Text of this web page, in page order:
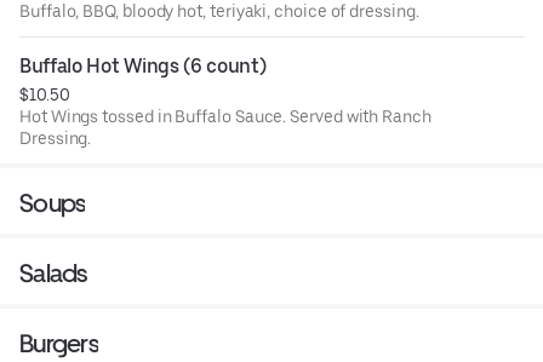
Buffalo, BBQ, bloody hot, teriyaki, choice of dressing.
Buffalo Hot Wings (6 count)
$10.50
Hot Wings tossed in Buffalo Sauce. Served with Ranch
Dressing.
Soups
Salads
Burgers